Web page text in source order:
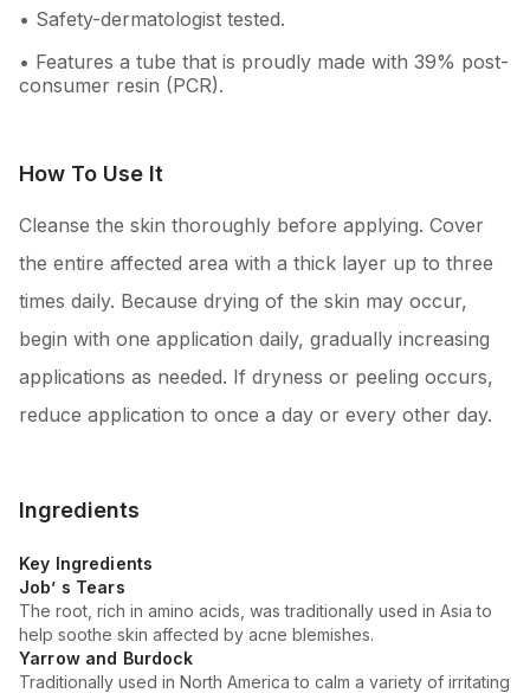
• Safety-dermatologist tested.
• Features a tube that is proudly made with 39% post-
consumer resin (PCR).
How To Use It
Cleanse the skin thoroughly before applying. Cover
the entire affected area with a thick layer up to three
times daily. Because drying of the skin may occur,
begin with one application daily, gradually increasing
applications as needed. If dryness or peeling occurs,
reduce application to once a day or every other day.
Ingredients
Key Ingredients
Job’ s Tears
The root, rich in amino acids, was traditionally used in Asia to
help soothe skin affected by acne blemishes.
Yarrow and Burdock
Traditionally used in North America to calm a variety of irritating